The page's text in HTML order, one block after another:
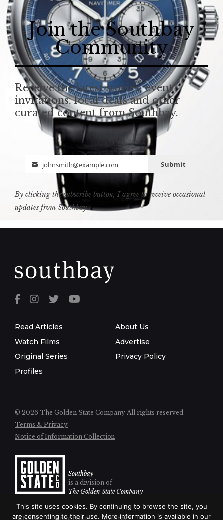
Join the Southbay
Community
Receive the latest stories, event
invitations, local deals and other
curated content from Southbay.
Email
johnsmith@example.com Submit
By clicking the subscribe button, I agree to receive occasional
updates from Southbay.
Read Articles
Watch Films
Original Series
Profiles
About Us
Advertise
Privacy Policy
© 2026 The Golden State Company All rights reserved
Terms & Privacy
Notice of Information Collection
Southbay
is a division of
The Golden State Company
This site uses cookies. By continuing to browse the site, you
are consenting to their use. More information is available in our